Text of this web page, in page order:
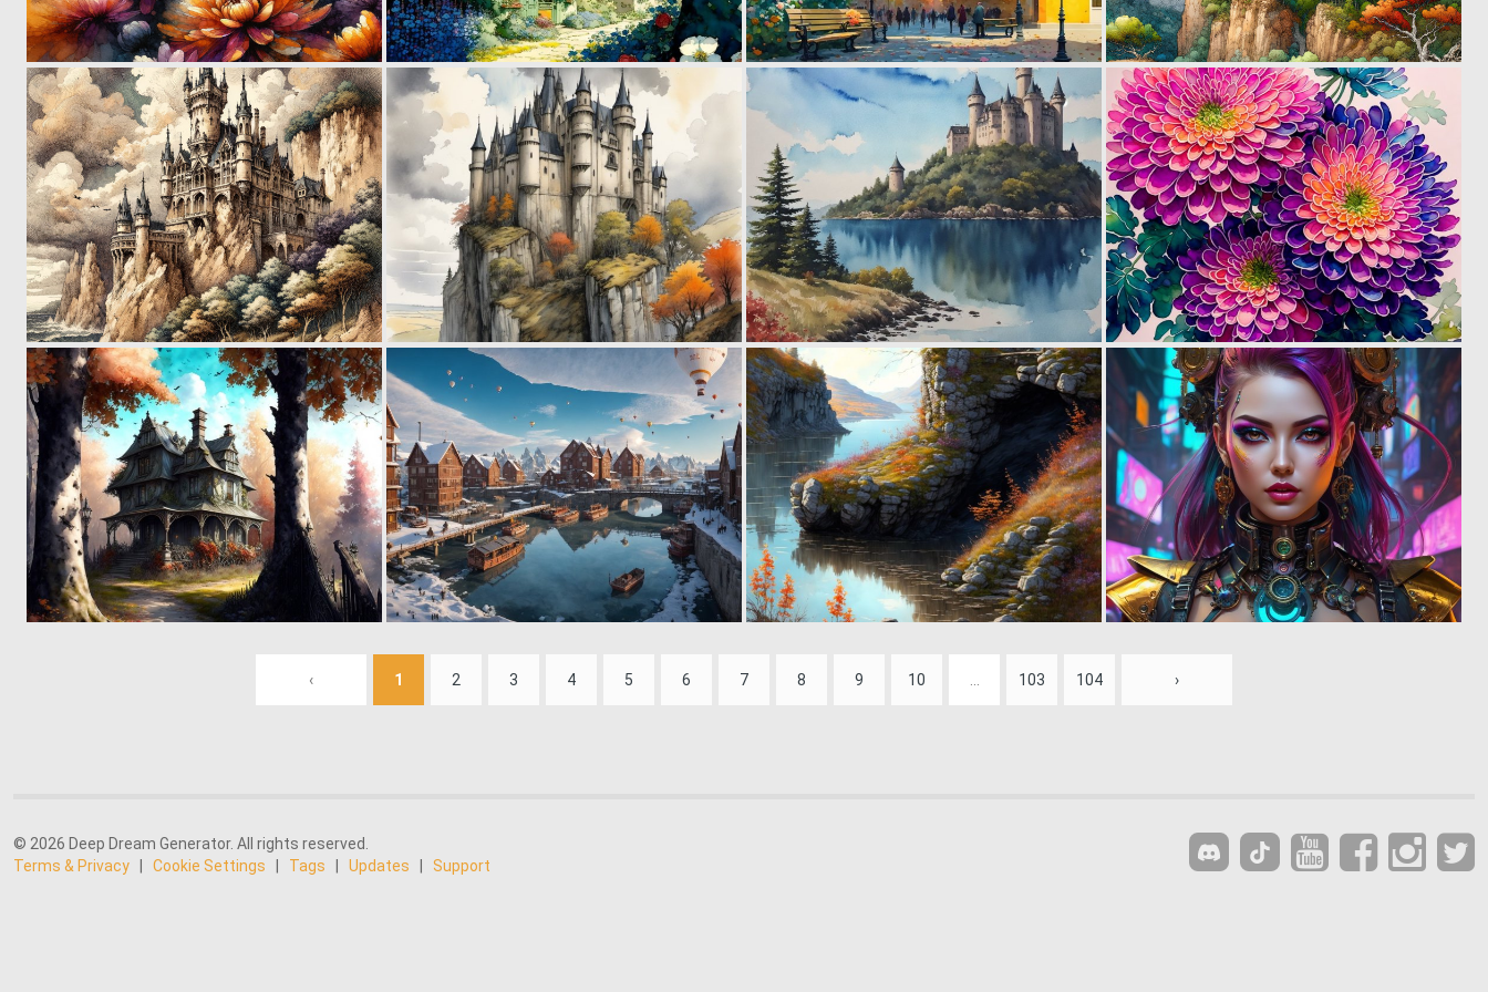
0 62 0 56 0 50 0 105
0 60 0 58 1 36 0 40
87 0 40 1 37 0 30
‹ 1 2 3 4 5 6 7 8 9 10 103 104 ›
© 2026 Deep Dream Generator. All rights reserved.
Terms & Privacy
Cookie Settings Tags Updates Support